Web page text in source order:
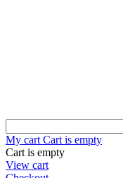
My cart Cart is empty
Cart is empty
View cart